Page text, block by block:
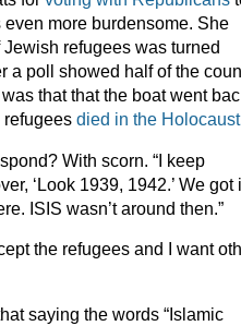
more burdensome. She
refugees was turned
a poll showed half of the
that that the boat went
refugees died in the Holocaust
With scorn. “I keep
‘Look 1939, 1942.’ We got
ISIS wasn’t around then.”
the refugees and I want
saying the words “Islamic